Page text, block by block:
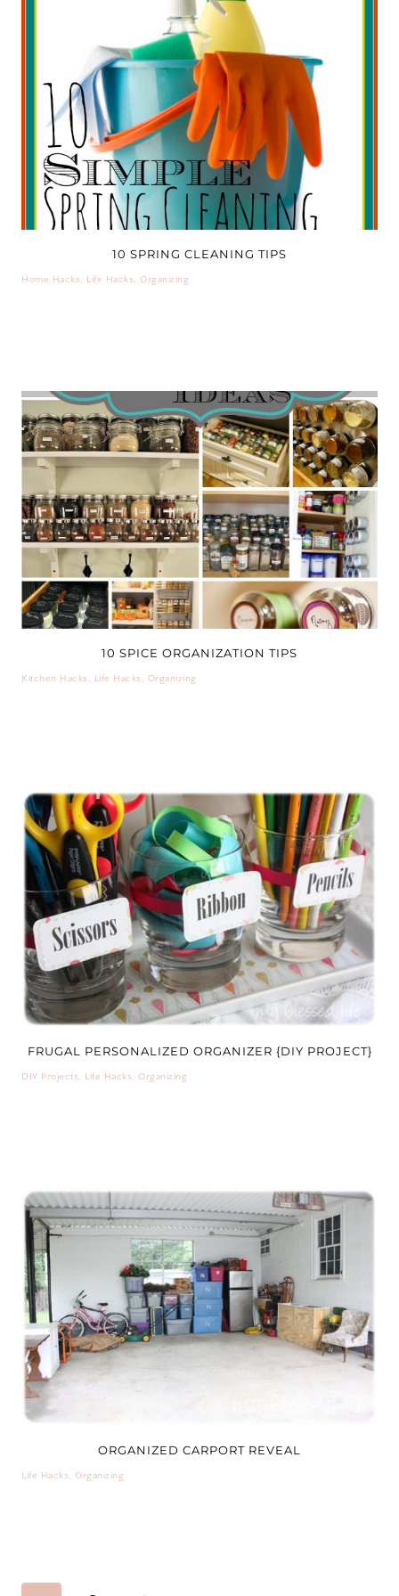
10 SPRING CLEANING TIPS
Home Hacks, Life Hacks, Organizing
10 SPICE ORGANIZATION TIPS
Kitchen Hacks, Life Hacks, Organizing
FRUGAL PERSONALIZED ORGANIZER {DIY PROJECT}
DIY Projects, Life Hacks, Organizing
ORGANIZED CARPORT REVEAL
Life Hacks, Organizing